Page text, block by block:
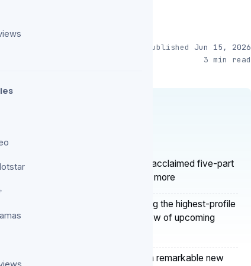
Published Jun 15, 2026
3 min read
to Netflix in 2026 include the acclaimed five-part
Coben’s mystery adaptation, plus more
The American Experiment is among the highest-profile
as reported in their annual overview of upcoming
content in 2026, launching seven remarkable new